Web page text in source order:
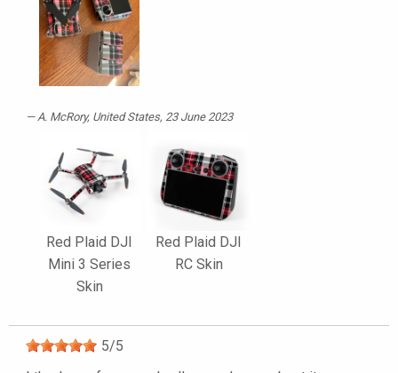
A. McRory, United States, 23 June 2023
Red Plaid DJI
Mini 3 Series
Skin
Red Plaid DJI
RC Skin
5/5